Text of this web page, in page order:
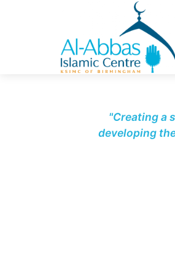
"Creating a
developing